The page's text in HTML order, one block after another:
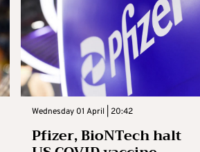
Wednesday 01 April | 20:42
Pfizer, BioNTech halt